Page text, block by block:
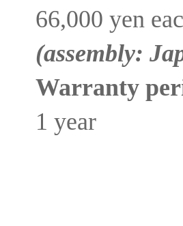
66,000 yen
(assembly:
Warranty
1 year